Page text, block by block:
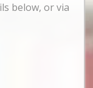
below, or via